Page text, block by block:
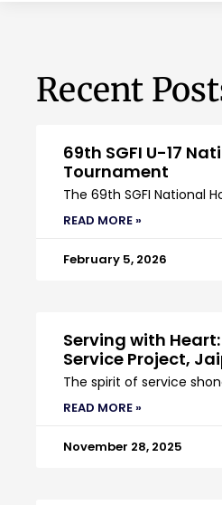
Recent
69th SGFI U-17
Tournament
The 69th SGFI National
READ MORE »
February 5, 2026
Serving with
Service Project,
The spirit of service
READ MORE »
November 28, 2025